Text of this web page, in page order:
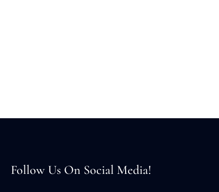
Follow Us On Social Media!